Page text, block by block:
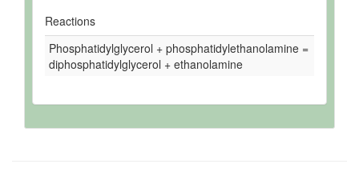
Reactions
Phosphatidylglycerol + phosphatidylethanolamine =
diphosphatidylglycerol + ethanolamine